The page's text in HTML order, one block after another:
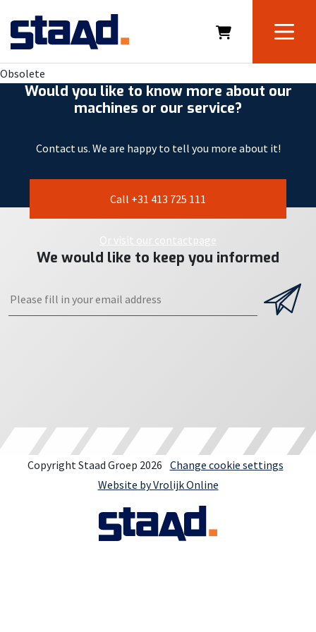
Obsolete
Would you like to know more about our
machines or our service?
Contact us. We are happy to tell you more about it!
Call +31 413 725 111
Or visit our contactpage
We would like to keep you informed
Copyright Staad Groep 2026 Change cookie settings
Website by Vrolijk Online